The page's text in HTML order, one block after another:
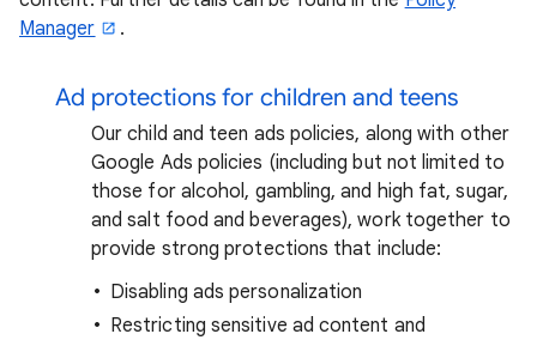
Manager
.
Ad protections for children and teens
Our child and teen ads policies, along with other
Google Ads policies (including but not limited to
those for alcohol, gambling, and high fat, sugar,
and salt food and beverages), work together to
provide strong protections that include:
Disabling ads personalization
Restricting sensitive ad content and